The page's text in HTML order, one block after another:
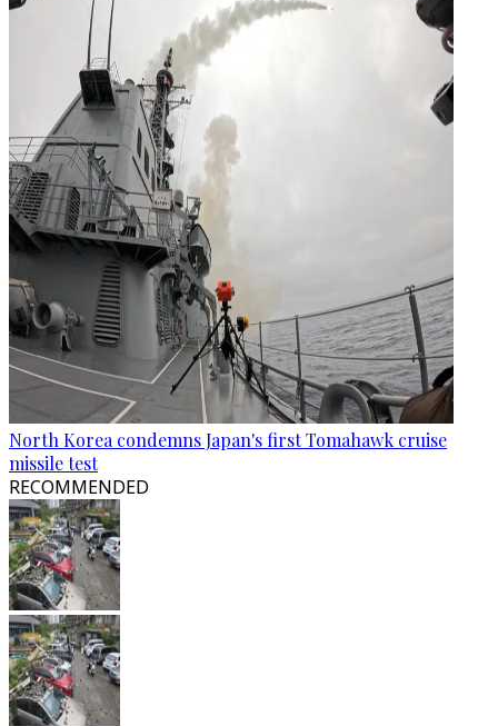
North Korea condemns Japan's first Tomahawk cruise
missile test
RECOMMENDED